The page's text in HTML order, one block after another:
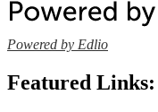
Powered by Edlio
Featured Links: